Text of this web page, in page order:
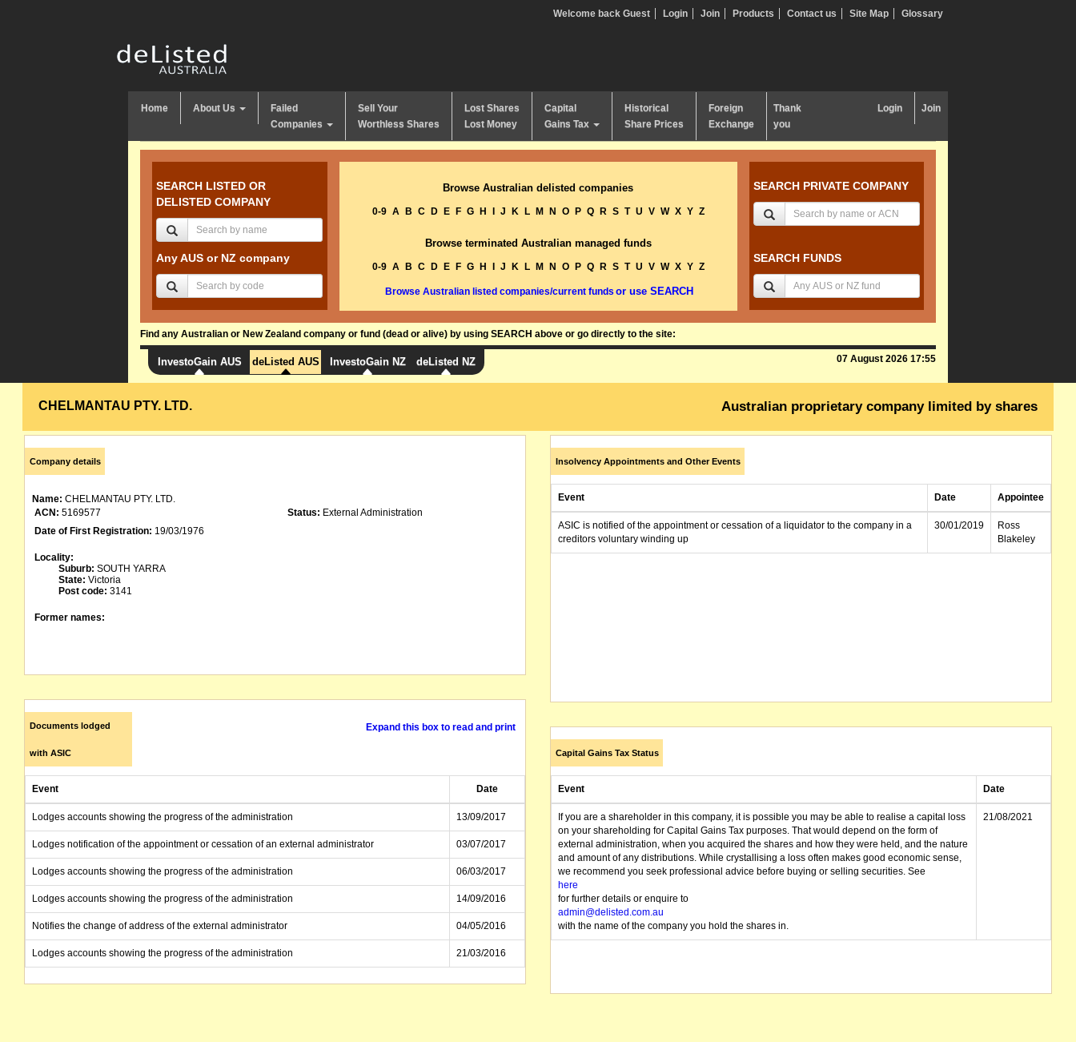
Welcome back Guest Login Join Products Contact us Site Map Glossary
Home About Us
Failed
Companies
Sell Your
Worthless Shares
Lost Shares
Lost Money
Capital
Gains Tax
Historical
Share Prices
Foreign
Exchange
Thank
you
Login Join
SEARCH LISTED OR
DELISTED COMPANY
Any AUS or NZ company
Browse Australian delisted companies
0-9 A B C D E F G H J K L M N O P Q R S T U V W X Y Z
Browse terminated Australian managed funds
0-9 A B C D E F G H J K L M N O P Q R S T U V W X Y Z
Browse Australian listed companies/current funds or use SEARCH
SEARCH PRIVATE COMPANY
SEARCH FUNDS
Find any Australian or New Zealand company or fund (dead or alive) by using SEARCH above or go directly to the site:
InvestoGain AUS deListed AUS InvestoGain NZ deListed NZ 07 August 2026 17:55
CHELMANTAU PTY. LTD. Australian proprietary company limited by shares
Company details
Name: CHELMANTAU PTY. LTD.
ACN: 5169577 Status: External Administration
Date of First Registration: 19/03/1976
Locality:
Suburb: SOUTH YARRA
State: Victoria
Post code: 3141
Former names:
Documents lodged
with ASIC
Expand this box to read and print
Event Date
Lodges accounts showing the progress of the administration 13/09/2017
Lodges notification of the appointment or cessation of an external administrator 03/07/2017
Lodges accounts showing the progress of the administration 06/03/2017
Lodges accounts showing the progress of the administration 14/09/2016
Notifies the change of address of the external administrator 04/05/2016
Lodges accounts showing the progress of the administration 21/03/2016
Insolvency Appointments and Other Events
Event Date Appointee
ASIC is notified of the appointment or cessation of a liquidator to the company in a
creditors voluntary winding up
30/01/2019
Ross
Blakeley
Capital Gains Tax Status
Event Date
If you are a shareholder in this company, it is possible you may be able to realise a capital loss
on your shareholding for Capital Gains Tax purposes. That would depend on the form of
external administration, when you acquired the shares and how they were held, and the nature
and amount of any distributions. While crystallising a loss often makes good economic sense,
we recommend you seek professional advice before buying or selling securities. See
here
for further details or enquire to
admin@delisted.com.au
with the name of the company you hold the shares in.
21/08/2021